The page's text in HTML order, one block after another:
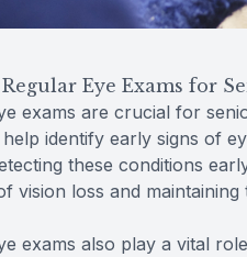
Eye Exams for
exams are crucial for
identify early signs of
these conditions
vision loss and
exams also play a vital